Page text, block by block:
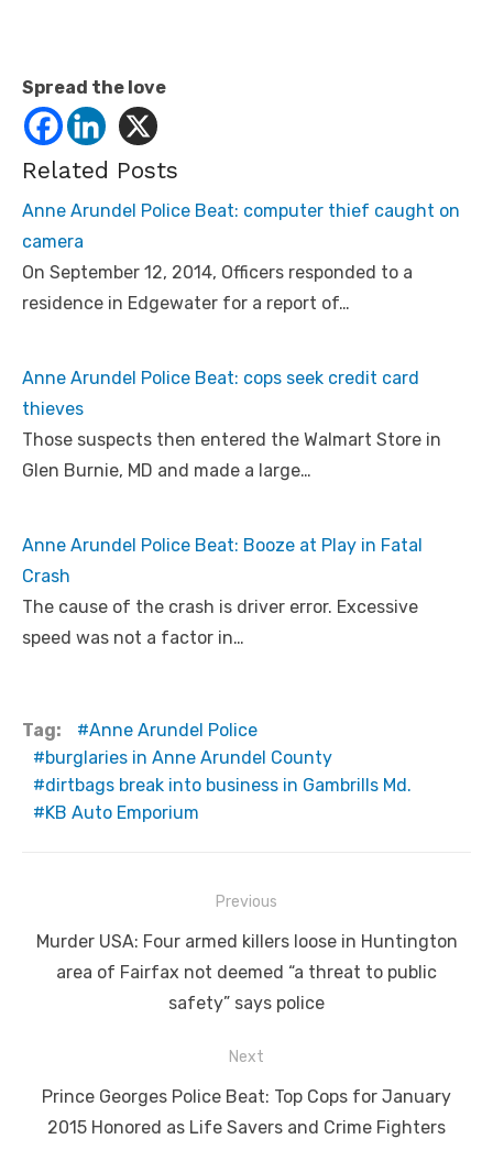
Spread the love
Related Posts
Anne Arundel Police Beat: computer thief caught on
camera
On September 12, 2014, Officers responded to a
residence in Edgewater for a report of…
Anne Arundel Police Beat: cops seek credit card
thieves
Those suspects then entered the Walmart Store in
Glen Burnie, MD and made a large…
Anne Arundel Police Beat: Booze at Play in Fatal
Crash
The cause of the crash is driver error. Excessive
speed was not a factor in…
Tag:
Anne Arundel Police
burglaries in Anne Arundel County
dirtbags break into business in Gambrills Md.
KB Auto Emporium
navigation
Previous
Previous
post:
Murder USA: Four armed killers loose in Huntington
area of Fairfax not deemed “a threat to public
safety” says police
Next
Next
post:
Prince Georges Police Beat: Top Cops for January
2015 Honored as Life Savers and Crime Fighters